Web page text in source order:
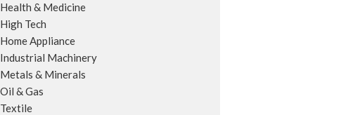
Health & Medicine
High Tech
Home Appliance
Industrial Machinery
Metals & Minerals
Oil & Gas
Textile